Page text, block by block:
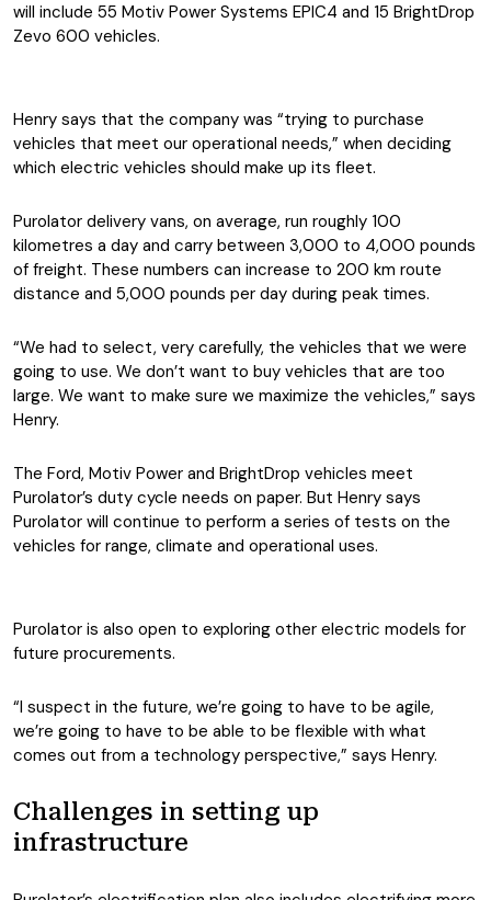
will include 55 Motiv Power Systems EPIC4 and 15 BrightDrop
Zevo 600 vehicles.
Henry says that the company was “trying to purchase
vehicles that meet our operational needs,” when deciding
which electric vehicles should make up its fleet.
Purolator delivery vans, on average, run roughly 100
kilometres a day and carry between 3,000 to 4,000 pounds
of freight. These numbers can increase to 200 km route
distance and 5,000 pounds per day during peak times.
“We had to select, very carefully, the vehicles that we were
going to use. We don’t want to buy vehicles that are too
large. We want to make sure we maximize the vehicles,” says
Henry.
The Ford, Motiv Power and BrightDrop vehicles meet
Purolator’s duty cycle needs on paper. But Henry says
Purolator will continue to perform a series of tests on the
vehicles for range, climate and operational uses.
Purolator is also open to exploring other electric models for
future procurements.
“I suspect in the future, we’re going to have to be agile,
we’re going to have to be able to be flexible with what
comes out from a technology perspective,” says Henry.
Challenges in setting up
infrastructure